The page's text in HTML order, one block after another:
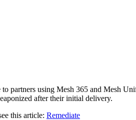
partners using Mesh 365 and Mesh
after their initial delivery.
this article: Remediate